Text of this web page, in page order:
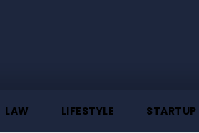
LAW LIFESTYLE STARTUP